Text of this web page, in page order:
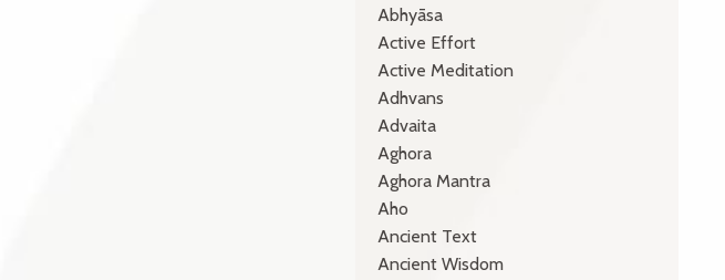
Abhyāsa
Active Effort
Active Meditation
Adhvans
Advaita
Aghora
Aghora Mantra
Aho
Ancient Text
Ancient Wisdom